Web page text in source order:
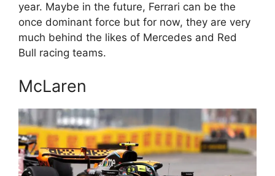
year. Maybe in the future, Ferrari can be the
once dominant force but for now, they are very
much behind the likes of Mercedes and Red
Bull racing teams.
McLaren